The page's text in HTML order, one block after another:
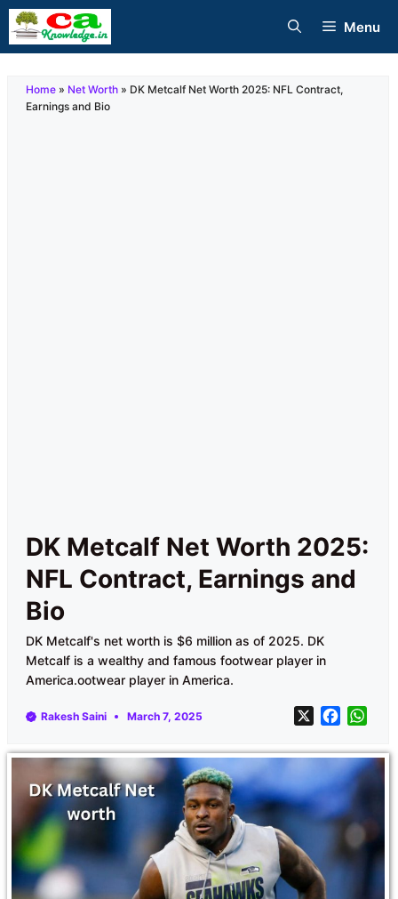
Skip
to
Menu
Home » Net Worth » DK Metcalf Net Worth 2025: NFL Contract,
Earnings and Bio
DK Metcalf Net Worth 2025:
NFL Contract, Earnings and
Bio
DK Metcalf's net worth is $6 million as of 2025. DK
Metcalf is a wealthy and famous footwear player in
America.ootwear player in America.
Rakesh Saini March 7, 2025 X
c
e
o
o
k
a
t